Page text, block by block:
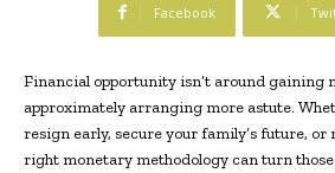
Facebook
Financial opportunity isn’t around gaining
approximately arranging more astute.
resign early, secure your family’s future, or
right monetary methodology can turn